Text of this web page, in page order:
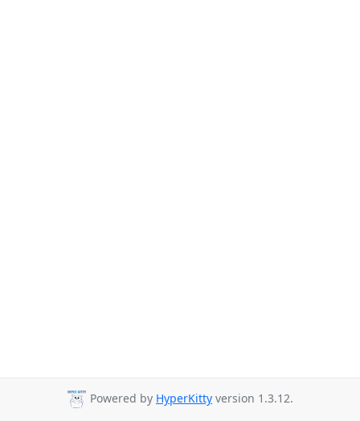
Powered by HyperKitty version 1.3.12.